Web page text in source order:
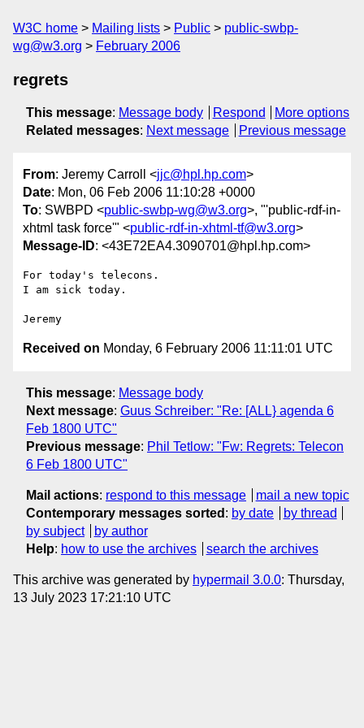
W3C home Mailing lists Public
public-swbp-
wg@w3.org
February 2006
regrets
This message: Message body Respond
More options
Related messages: Next message Previous message
From: Jeremy Carroll <jjc@hpl.hp.com>
Date: Mon, 06 Feb 2006 11:10:28 +0000
To: SWBPD <public-swbp-wg@w3.org>, "'public-rdf-in-
xhtml task force'" <public-rdf-in-xhtml-tf@w3.org>
Message-ID: <43E72EA4.3090701@hpl.hp.com>
For today's telecons.
I am sick today.
Received on Monday, 6 February 2006 11:11:01 UTC
This message: Message body
Next message: Guus Schreiber: "Re: [ALL} agenda 6
Feb 1800 UTC"
Previous message: Phil Tetlow: "Fw: Regrets: Telecon
6 Feb 1800 UTC"
Mail actions: respond to this message
mail a new topic
Contemporary messages sorted : by date
by thread
by subject
by author
Help: how to use the archives search the archives
This archive was generated by hypermail 3.0.0: Thursday,
13 July 2023 17:21:10 UTC